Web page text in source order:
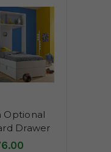
Optional
Drawer